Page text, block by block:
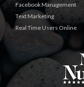
Facebook Management
Text Marketing
Real Time Users Online